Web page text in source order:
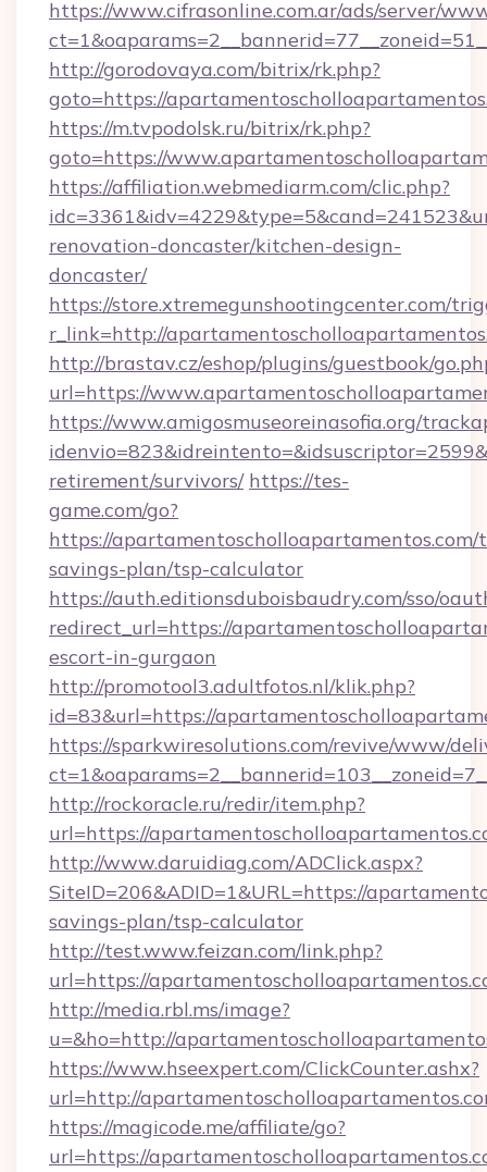
https://www.cifrasonline.com.ar/ads/server/
http://gorodovaya.com/bitrix/rk.php?
goto=https://
https://m.tvpodolsk.ru/bitrix/rk.php?
goto=https://
https://affiliation.webmediarm.com/clic.php?
renovation-doncaster/kitchen-design-
doncaster/
https://store.xtremegunshootingcenter.com/
r_link=http://
http://brastav.cz/eshop/plugins/guestbook/
url=https://
https://www.amigosmuseoreinasofia.org/
retirement/survivors/ https://tes-
game.com/go?
https://
savings-plan/tsp-calculator
https://auth.editionsduboisbaudry.com/sso/
redirect_url=https://
escort-in-gurgaon
http://promotool3.adultfotos.nl/klik.php?
id=83&url=https://
https://sparkwiresolutions.com/revive/www/
http://rockoracle.ru/redir/item.php?
url=https://
http://www.daruidiag.com/ADClick.aspx?
SiteID=206&ADID=1&URL=https://
savings-plan/tsp-calculator
http://test.www.feizan.com/link.php?
url=https://
http://media.rbl.ms/image?
u=&ho=http://
https://www.hseexpert.com/ClickCounter.ashx?
url=http://
https://magicode.me/affiliate/go?
url=https://